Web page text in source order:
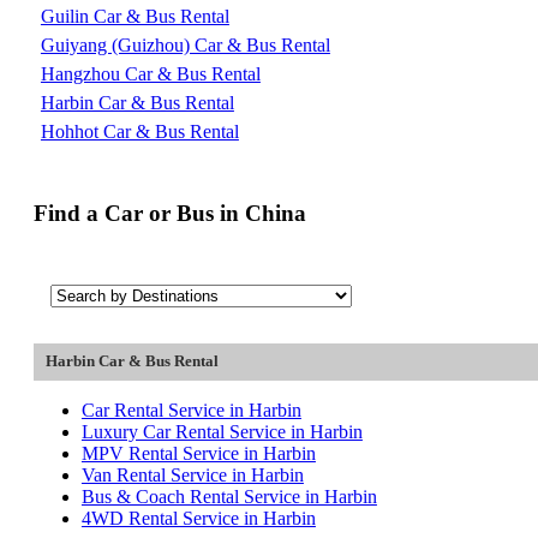
Guilin Car & Bus Rental
Guiyang (Guizhou) Car & Bus Rental
Hangzhou Car & Bus Rental
Harbin Car & Bus Rental
Hohhot Car & Bus Rental
Find a Car or Bus in China
Harbin Car & Bus Rental
Car Rental Service in Harbin
Luxury Car Rental Service in Harbin
MPV Rental Service in Harbin
Van Rental Service in Harbin
Bus & Coach Rental Service in Harbin
4WD Rental Service in Harbin